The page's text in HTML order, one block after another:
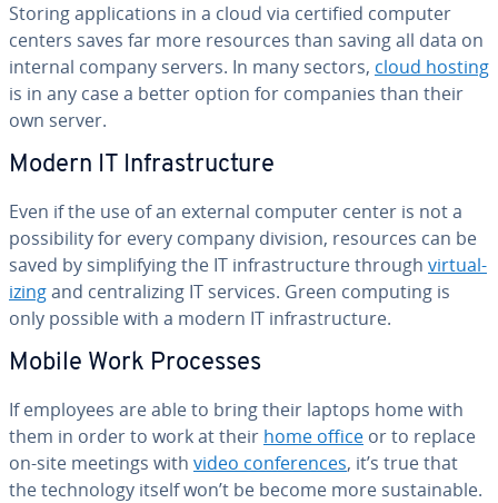
Storing ap­pli­ca­tions in a cloud via certified computer
centers saves far more resources than saving all data on
internal company servers. In many sectors, cloud hosting
is in any case a better option for companies than their
own server.
Modern IT In­fra­struc­ture
Even if the use of an external computer center is not a
pos­si­bil­i­ty for every company division, resources can be
saved by sim­pli­fy­ing the IT in­fra­struc­ture through vir­tu­al­
iz­ingand cen­tral­iz­ing IT services. Green computing is
only possible with a modern IT in­fra­struc­ture.
Mobile Work Processes
If employees are able to bring their laptops home with
them in order to work at their home office or to replace
on-site meetings with video con­fer­ences, it’s true that
the tech­nol­o­gy itself won’t be become more sus­tain­able.